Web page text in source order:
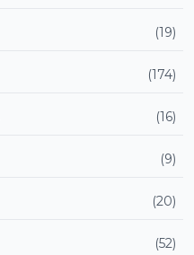
(19)
(174)
(16)
(9)
(20)
(52)